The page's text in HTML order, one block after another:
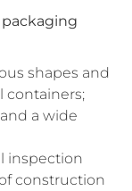
shapes and
containers;
a wide
inspection
construction